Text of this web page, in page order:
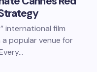
international film
a popular venue for